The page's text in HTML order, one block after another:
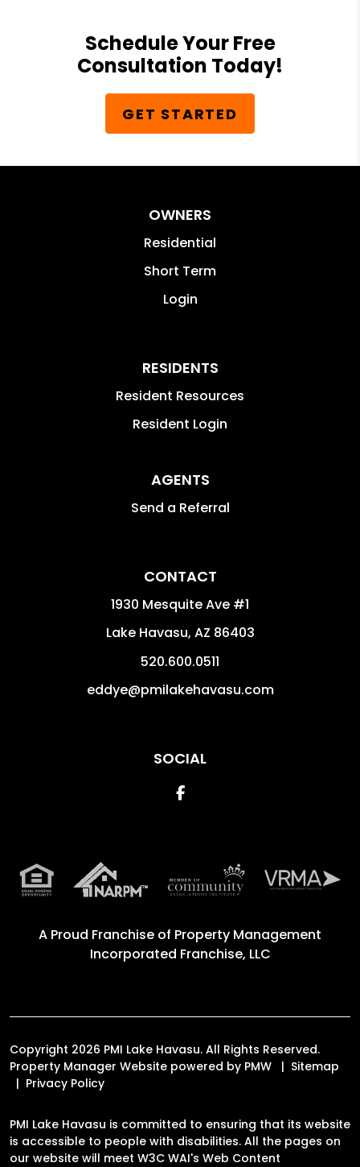
Schedule Your Free
Consultation Today!
GET STARTED
OWNERS
Residential
Short Term
Login
RESIDENTS
Resident Resources
Resident Login
AGENTS
Send a Referral
CONTACT
1930 Mesquite Ave #1
Lake Havasu, AZ 86403
520.600.0511
eddye@pmilakehavasu.com
SOCIAL
Facebook
A Proud Franchise of Property Management
Incorporated Franchise, LLC
Copyright 2026 PMI Lake Havasu. All Rights Reserved.
Property Manager Website powered by PMW
Sitemap
Privacy Policy
PMI Lake Havasu is committed to ensuring that its website
is accessible to people with disabilities. All the pages on
our website will meet W3C WAI's Web Content